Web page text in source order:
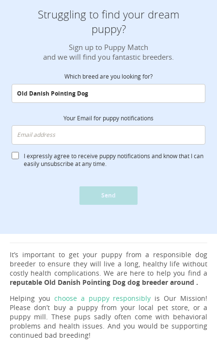
Struggling to find your dream
puppy?
Sign up to Puppy Match
and we will find you fantastic breeders.
Which breed are you looking for?
Your Email for puppy notifications
I expressly agree to receive puppy notifications and know that I can
easily unsubscribe at any time.
Send
It’s important to get your puppy from a responsible dog
breeder to ensure they will live a long, healthy life without
costly health complications. We are here to help you find a
reputable Old Danish Pointing Dog dog breeder around .
Helping you choose a puppy responsibly is Our Mission!
Please don’t buy a puppy from your local pet store, or a
puppy mill. These pups sadly often come with behavioral
problems and health issues. And you would be supporting
continued bad breeding!